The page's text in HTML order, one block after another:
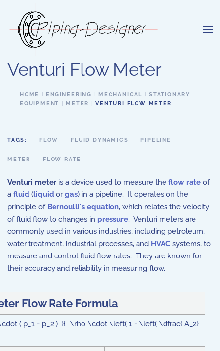
Skip to main content
Venturi Flow Meter
HOME ENGINEERING MECHANICAL
STATIONARY
EQUIPMENT
METER VENTURI FLOW METER
TAGS: FLOW FLUID DYNAMICS PIPELINE
METER FLOW RATE
Venturi meter is a device used to measure the flow rate of
a fluid (liquid orgas) in a pipeline. It operates on the
principle of Bernoulli's equation, which relates the velocity
of fluid flow to changes in pressure. Venturi meters are
commonly used in various industries, including petroleum,
water treatment, industrial processes, and HVAC systems, to
measure and control fluid flow rates. They are known for
their accuracy and reliability in measuring flow.
Flow Rate Formula
( p_1 - p_2 ) }{ \rho \cdot \left( 1 - \left( \dfrac{ A_2}